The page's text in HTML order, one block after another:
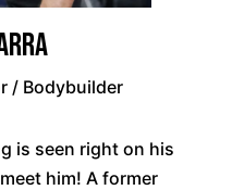
/ Bodybuilder
is seen right on his
him! A former